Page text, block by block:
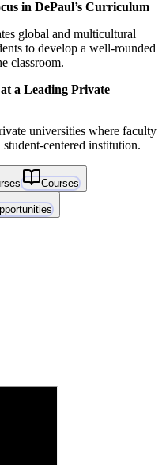
in DePaul’s Curriculum
global and multicultural
to develop a well-rounded
classroom.
a Leading Private
universities where faculty
centered institution.
Courses